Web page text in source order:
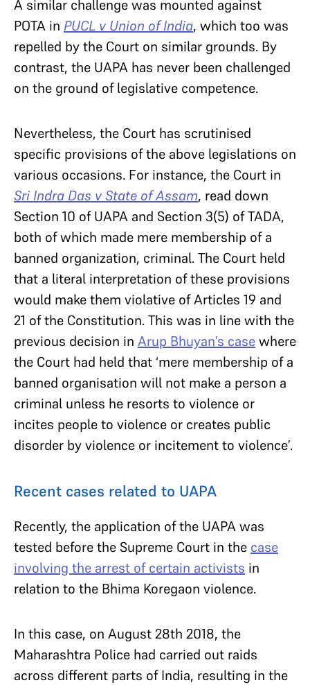
A similar challenge was mounted against
POTA in PUCL v Union of India, which too was
repelled by the Court on similar grounds. By
contrast, the UAPA has never been challenged
on the ground of legislative competence.
Nevertheless, the Court has scrutinised
specific provisions of the above legislations on
various occasions. For instance, the Court in
Sri Indra Das v State of Assam, read down
Section 10 of UAPA and Section 3(5) of TADA,
both of which made mere membership of a
banned organization, criminal. The Court held
that a literal interpretation of these provisions
would make them violative of Articles 19 and
21 of the Constitution. This was in line with the
previous decision in Arup Bhuyan’s casewhere
the Court had held that ‘mere membership of a
banned organisation will not make a person a
criminal unless he resorts to violence or
incites people to violence or creates public
disorder by violence or incitement to violence’.
Recent cases related to UAPA
Recently, the application of the UAPA was
tested before the Supreme Court in the case
involving the arrest of certain activists in
relation to the Bhima Koregaon violence.
In this case, on August 28th 2018, the
Maharashtra Police had carried out raids
across different parts of India, resulting in the